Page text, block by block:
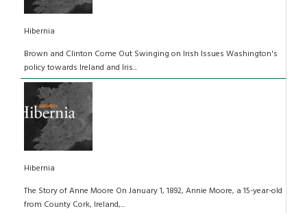
Hibernia
Brown and Clinton Come Out Swinging on Irish Issues Washington's
policy towards Ireland and Iris...
Hibernia
The Story of Anne Moore On January 1, 1892, Annie Moore, a 15-year-old
from County Cork, Ireland,...